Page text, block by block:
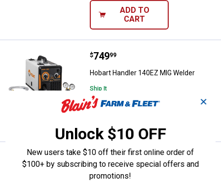
ADD TO
CART
Hobart Handler 140EZ MIG
Price:
$749
. 99
Hobart Handler 140EZ MIG Welder
Ship It
Forney Easy Weld 140 Multi-
Price:
$449
. 99
Forney Easy Weld 140 Multi-Process
✕
Unlock $10 OFF
New users take $10 off their first online order of
$100+ by subscribing to receive special offers and
promotions!